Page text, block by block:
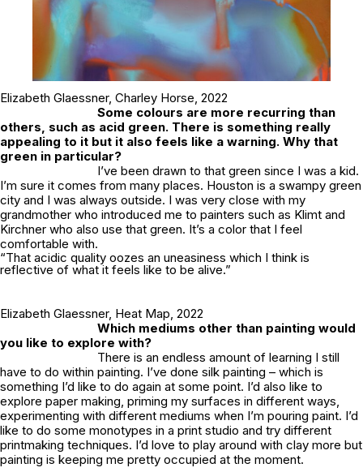
Elizabeth Glaessner, Charley Horse , 2022
Some colours are more recurring than
others, such as acid green. There is something really
appealing to it but it also feels like a warning. Why that
green in particular?
I’ve been drawn to that green since I was a kid.
I’m sure it comes from many places. Houston is a swampy green
city and I was always outside. I was very close with my
grandmother who introduced me to painters such as Klimt and
Kirchner who also use that green. It’s a color that I feel
comfortable with.
“That acidic quality oozes an uneasiness which I think is
reflective of what it feels like to be alive.”
Elizabeth Glaessner, Heat Map , 2022
Which mediums other than painting would
you like to explore with?
There is an endless amount of learning I still
have to do within painting. I’ve done silk painting – which is
something I’d like to do again at some point. I’d also like to
explore paper making, priming my surfaces in different ways,
experimenting with different mediums when I’m pouring paint. I’d
like to do some monotypes in a print studio and try different
printmaking techniques. I’d love to play around with clay more but
painting is keeping me pretty occupied at the moment.